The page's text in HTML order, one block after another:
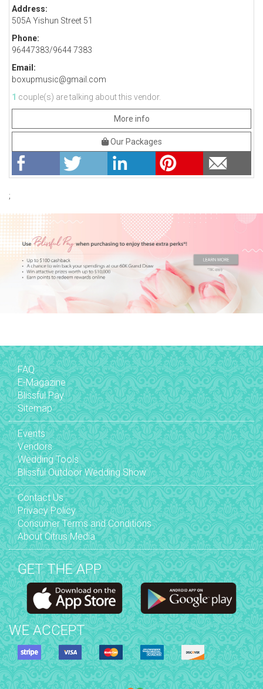
Address:
505A Yishun Street 51
Phone:
96447383/9644 7383
Email:
boxupmusic@gmail.com
1 couple(s) are talking about this vendor.
More info
Our Packages
;
FAQ
E-Magazine
Blissful Pay
Sitemap
Events
Vendors
Wedding Tools
Blissful Outdoor Wedding Show
Contact Us
Privacy Policy
Consumer Terms and Conditions
About Citrus Media
GET THE APP
WE ACCEPT